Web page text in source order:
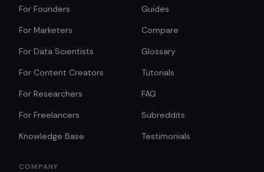
For Founders
For Marketers
For Data Scientists
For Content Creators
For Researchers
For Freelancers
Knowledge Base
Guides
Compare
Glossary
Tutorials
FAQ
Subreddits
Testimonials
COMPANY